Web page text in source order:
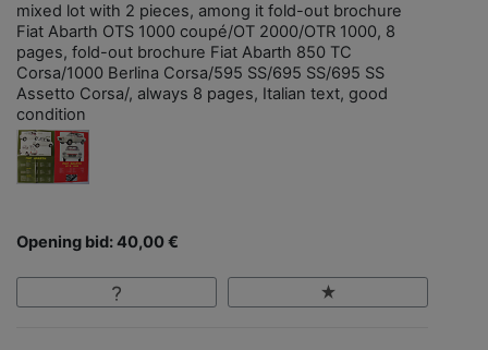
mixed lot with 2 pieces, among it fold-out brochure
Fiat Abarth OTS 1000 coupé/OT 2000/OTR 1000, 8
pages, fold-out brochure Fiat Abarth 850 TC
Corsa/1000 Berlina Corsa/595 SS/695 SS/695 SS
Assetto Corsa/, always 8 pages, Italian text, good
condition
Opening bid: 40,00 €